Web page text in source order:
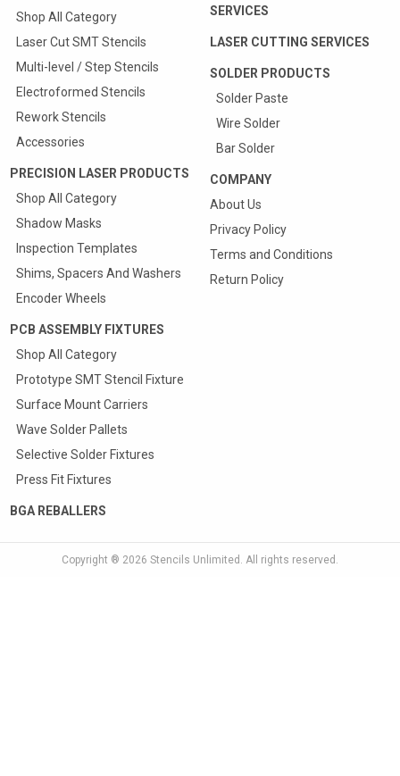
Shop All Category
Laser Cut SMT Stencils
Multi-level / Step Stencils
Electroformed Stencils
Rework Stencils
Accessories
PRECISION LASER PRODUCTS
Shop All Category
Shadow Masks
Inspection Templates
Shims, Spacers And Washers
Encoder Wheels
PCB ASSEMBLY FIXTURES
Shop All Category
Prototype SMT Stencil Fixture
Surface Mount Carriers
Wave Solder Pallets
Selective Solder Fixtures
Press Fit Fixtures
BGA REBALLERS
SERVICES
LASER CUTTING SERVICES
SOLDER PRODUCTS
Solder Paste
Wire Solder
Bar Solder
COMPANY
About Us
Privacy Policy
Terms and Conditions
Return Policy
Copyright ® 2026 Stencils Unlimited . All rights reserved.